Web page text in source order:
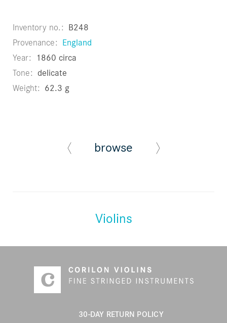
Inventory no. B248
Provenance England
Year
1860 circa
Tone delicate
Weight 62.3 g
browse
Violins
30-DAY RETURN POLICY